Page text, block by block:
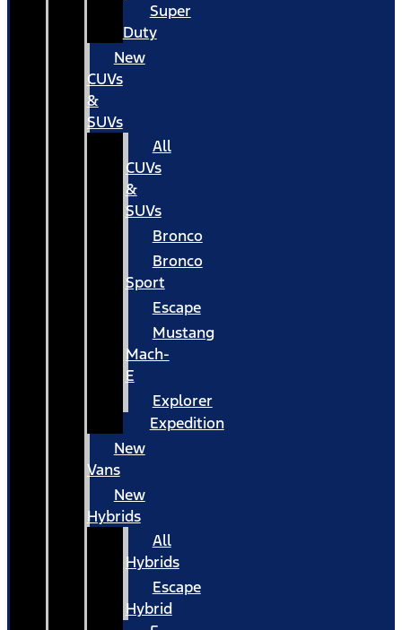
Super
Duty
New
CUVs
&
SUVs
All
CUVs
&
SUVs
Bronco
Bronco
Sport
Escape
Mustang
Mach-
E
Explorer
Expedition
New
Vans
New
Hybrids
All
Hybrids
Escape
Hybrid